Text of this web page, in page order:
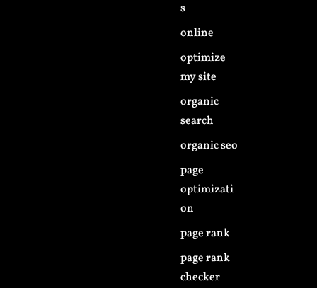
s
online
optimize
my site
organic
search
organic seo
page
optimizati
on
page rank
page rank
checker